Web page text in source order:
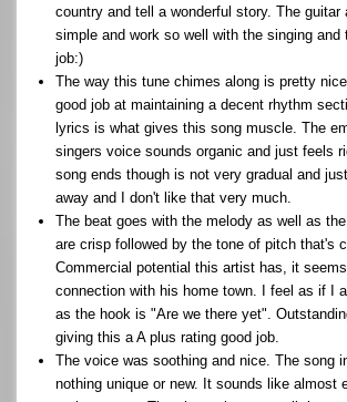
country and tell a wonderful story. The guitar
simple and work so well with the singing and
job:)
The way this tune chimes along is pretty
good job at maintaining a decent rhythm
lyrics is what gives this song muscle. The
singers voice sounds organic and just feels
song ends though is not very gradual and
away and I don't like that very much.
The beat goes with the melody as well as
are crisp followed by the tone of pitch that's
Commercial potential this artist has, it
connection with his home town. I feel as if I
as the hook is "Are we there yet".
giving this a A plus rating good job.
The voice was soothing and nice. The song
nothing unique or new. It sounds like almost